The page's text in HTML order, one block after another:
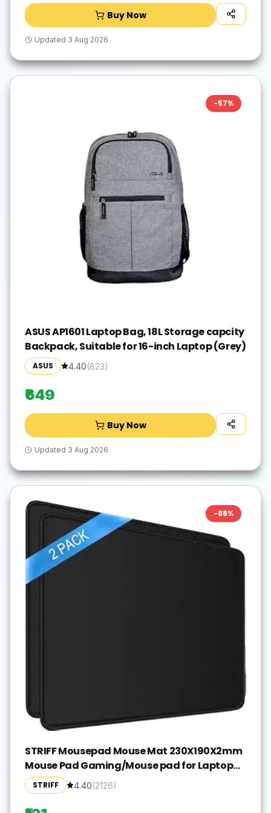
Buy Now
Updated 3 Aug 2026
-57%
ASUS AP1601 Laptop Bag, 18L Storage capcity
Backpack, Suitable for 16-inch Laptop (Grey)
ASUS 4.40(823)
₹649
Buy Now
Updated 3 Aug 2026
-88%
STRIFF Mousepad Mouse Mat 230X190X2mm
Mouse Pad Gaming/Mouse pad for Laptop
Non-Slip Rubber Base, Waterproof Surface,
Premium-Textured, Compatible with Laser
and Optical Mice(Black)(Pack of 2)
STRIFF 4.40(2126)